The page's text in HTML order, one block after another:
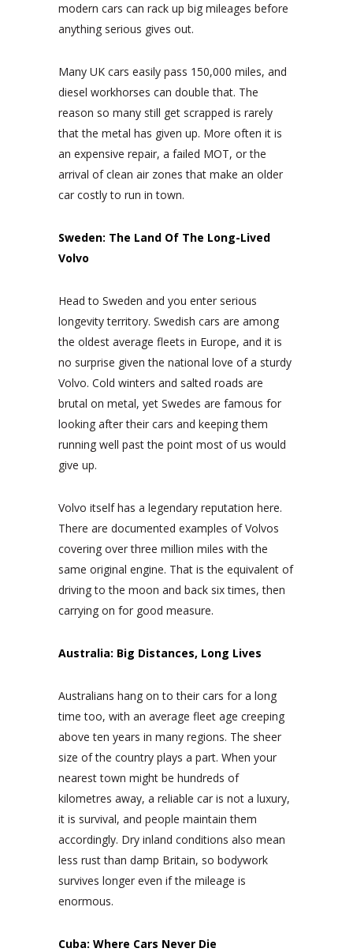
modern cars can rack up big mileages before
anything serious gives out.
Many UK cars easily pass 150,000 miles, and
diesel workhorses can double that. The
reason so many still get scrapped is rarely
that the metal has given up. More often it is
an expensive repair, a failed MOT, or the
arrival of clean air zones that make an older
car costly to run in town.
Sweden: The Land Of The Long-Lived
Volvo
Head to Sweden and you enter serious
longevity territory. Swedish cars are among
the oldest average fleets in Europe, and it is
no surprise given the national love of a sturdy
Volvo. Cold winters and salted roads are
brutal on metal, yet Swedes are famous for
looking after their cars and keeping them
running well past the point most of us would
give up.
Volvo itself has a legendary reputation here.
There are documented examples of Volvos
covering over three million miles with the
same original engine. That is the equivalent of
driving to the moon and back six times, then
carrying on for good measure.
Australia: Big Distances, Long Lives
Australians hang on to their cars for a long
time too, with an average fleet age creeping
above ten years in many regions. The sheer
size of the country plays a part. When your
nearest town might be hundreds of
kilometres away, a reliable car is not a luxury,
it is survival, and people maintain them
accordingly. Dry inland conditions also mean
less rust than damp Britain, so bodywork
survives longer even if the mileage is
enormous.
Cuba: Where Cars Never Die